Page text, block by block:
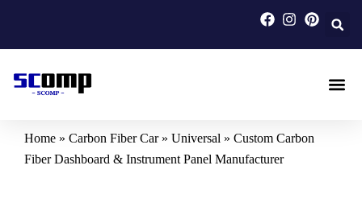
content
Home » Carbon Fiber Car» Universal » Custom Carbon
Fiber Dashboard & Instrument Panel Manufacturer